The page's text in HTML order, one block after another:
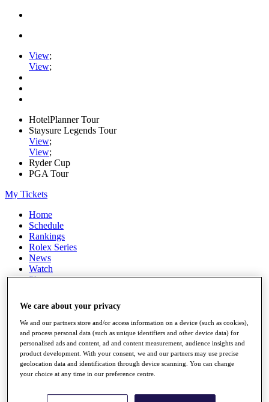
View;
View;
HotelPlanner Tour
Staysure Legends Tour
View;
View;
Ryder Cup
PGA Tour
My Tickets
Home
Schedule
Rankings
Rolex Series
News
Watch
Players
Q School
Destinations
Full Schedule
All You Need to Know
We care about your privacy
We and our partners store and/or access information on a device (such as cookies),
and process personal data (such as unique identifiers and other device data) for
personalised ads and content, ad and content measurement, audience insights and
product development. With your consent, we and our partners may use precise
geolocation data and identification through device scanning. You can change
your choice at any time in our preference centre.